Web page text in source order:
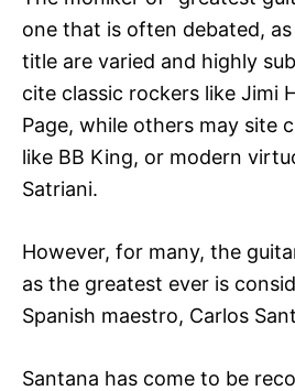
one that is often debated,
title are varied and highly
cite classic rockers like Jimi
Page, while others may site
like BB King, or modern
Satriani.
However, for many, the
as the greatest ever is
Spanish maestro, Carlos
Santana has come to be